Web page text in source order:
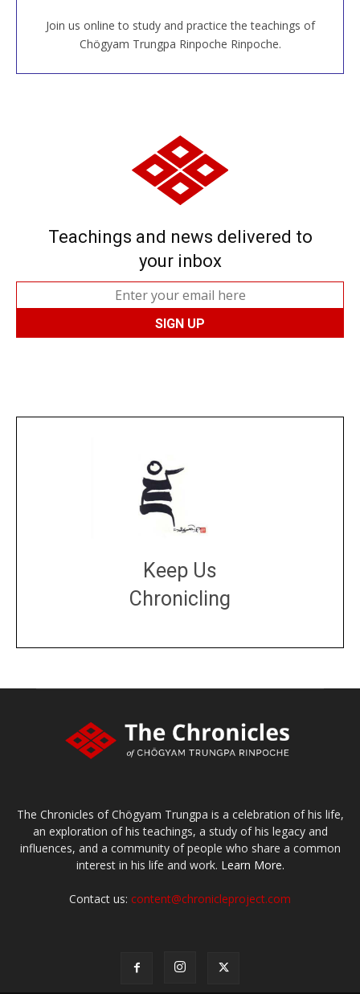
Join us online to study and practice the teachings of
Chögyam Trungpa Rinpoche Rinpoche.
JOIN US ONLINE
Teachings and news delivered to
your inbox
Keep Us
Chronicling
The Chronicles of Chögyam Trungpa is a celebration of his life,
an exploration of his teachings, a study of his legacy and
influences, and a community of people who share a common
interest in his life and work. Learn More.
Contact us: content@chronicleproject.com